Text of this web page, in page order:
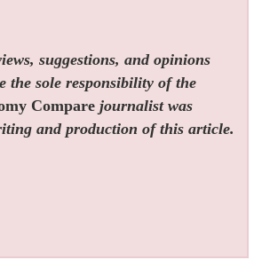
suggestions, and opinions
the sole responsibility of the
Compare journalist was
and production of this article.